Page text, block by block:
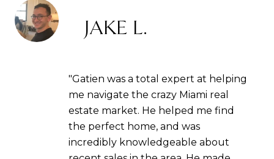
JAKE L.
"Gatien was a total expert at helping
me navigate the crazy Miami real
estate market. He helped me find
the perfect home, and was
incredibly knowledgeable about